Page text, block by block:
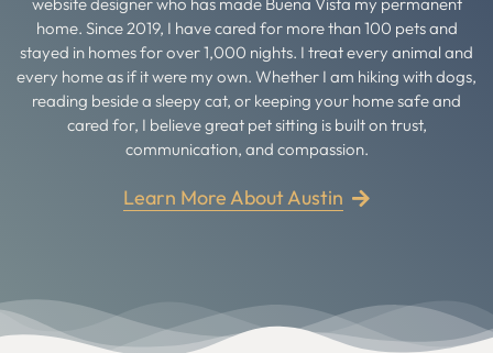
website designer who has made Buena Vista my permanent
home. Since 2019, I have cared for more than 100 pets and
stayed in homes for over 1,000 nights. I treat every animal and
every home as if it were my own. Whether I am hiking with dogs,
reading beside a sleepy cat, or keeping your home safe and
cared for, I believe great pet sitting is built on trust,
communication, and compassion.
Learn More About Austin